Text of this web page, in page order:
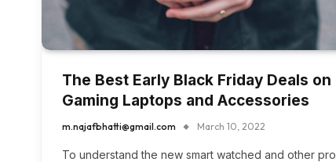
The Best Early Black Friday Deals on
Gaming Laptops and Accessories
m.najafbhatti@gmail.com March 10, 2022
To understand the new smart watched and other pro